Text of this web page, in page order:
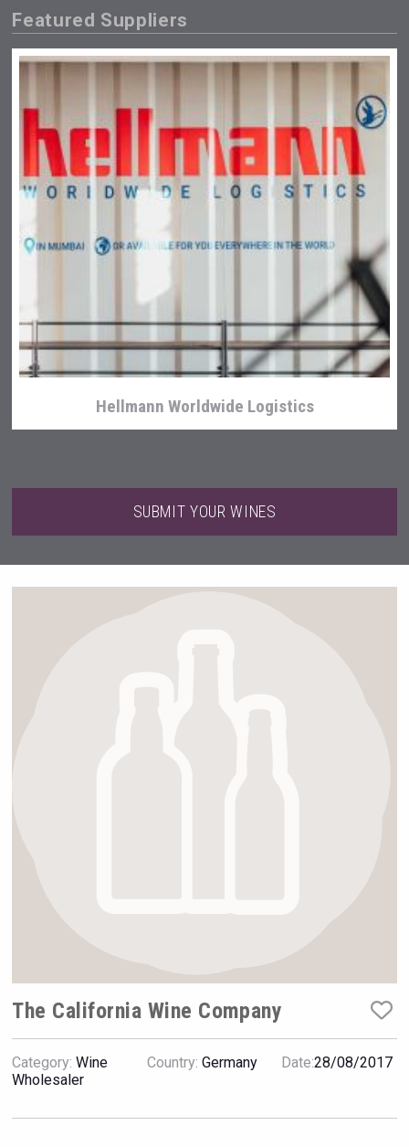
Flight Spirits
Featured Suppliers
Hellmann Worldwide Logistics
SUBMIT YOUR WINES
The California Wine Company
Category: Wine
Wholesaler
Country: Germany Date:28/08/2017